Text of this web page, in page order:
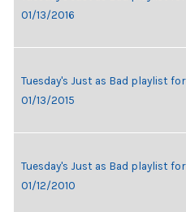
01/13/2016
Tuesday's Just as Bad playlist for
01/13/2015
Tuesday's Just as Bad playlist for
01/12/2010